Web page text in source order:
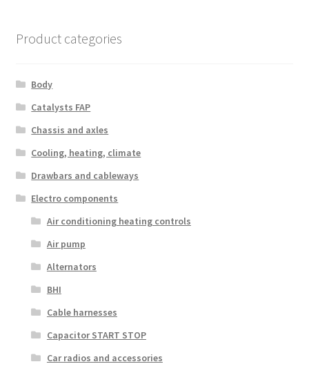
Product categories
Body
Catalysts FAP
Chassis and axles
Cooling, heating, climate
Drawbars and cableways
Electro components
Air conditioning heating controls
Air pump
Alternators
BHI
Cable harnesses
Capacitor START STOP
Car radios and accessories